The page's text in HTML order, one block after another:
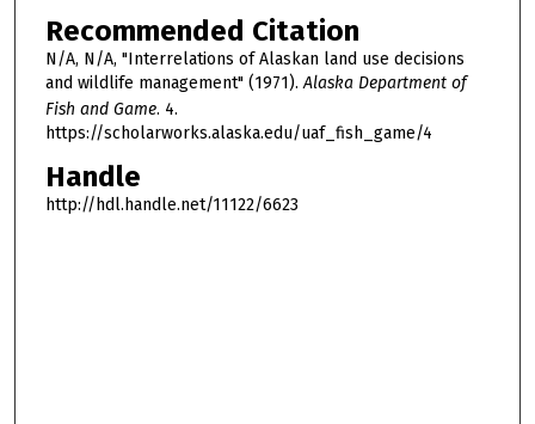
Recommended Citation
N/A, N/A, "Interrelations of Alaskan land use decisions
and wildlife management" (1971).Alaska Department of
Fish and Game. 4.
https://scholarworks.alaska.edu/uaf_fish_game/4
Handle
http://hdl.handle.net/11122/6623